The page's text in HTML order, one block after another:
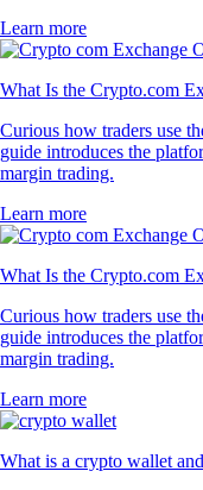
Learn more
What Is the Crypto.com
Curious how traders use
guide introduces the
margin trading.
Learn more
What Is the Crypto.com
Curious how traders use
guide introduces the
margin trading.
Learn more
What is a crypto wallet